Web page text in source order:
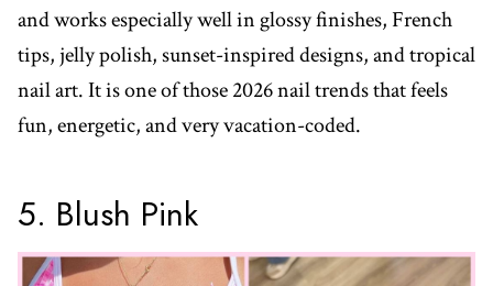
and works especially well in glossy finishes, French
tips, jelly polish, sunset-inspired designs, and tropical
nail art. It is one of those 2026 nail trends that feels
fun, energetic, and very vacation-coded.
5. Blush Pink